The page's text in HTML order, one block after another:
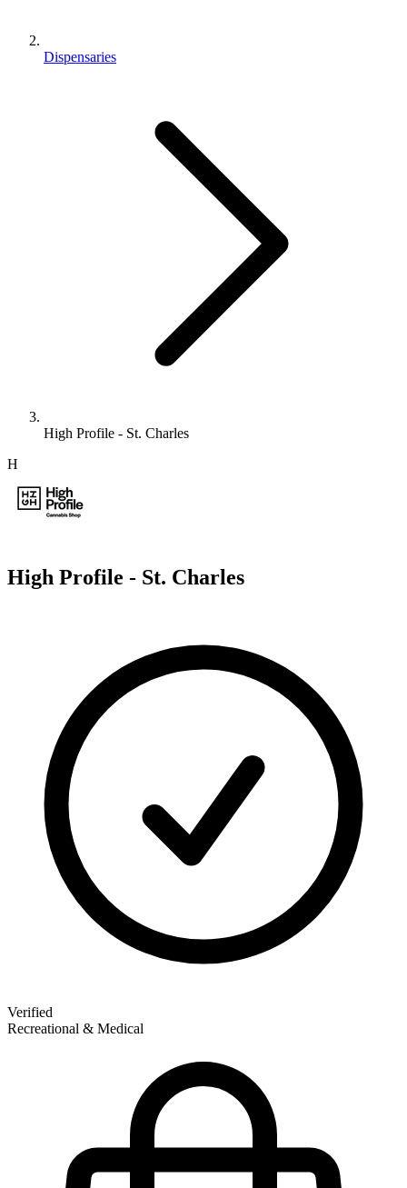
Dispensaries
High Profile - St. Charles
H
High Profile - St. Charles
Verified
Recreational & Medical